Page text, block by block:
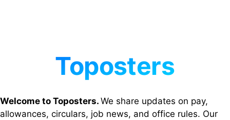
Welcome to Toposters. We share updates on pay,
allowances, circulars, job news, and office rules. Our